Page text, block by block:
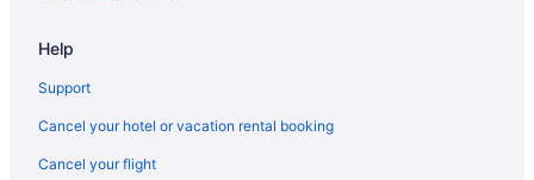
Breathless Cabo San Lucas - Adults Only - All Inclusive
Hilton Vacation Club Cabo Azul Los Cabos
Cabo Surf Hotel & Spa
Corazon Cabo A Noble House Resort
Help
Support
Cancel your hotel or vacation rental booking
Cancel your flight